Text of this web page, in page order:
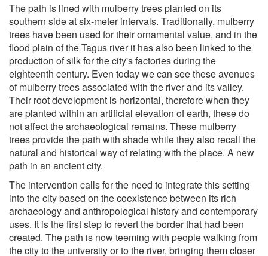
The path is lined with mulberry trees planted on its
southern side at six-meter intervals. Traditionally, mulberry
trees have been used for their ornamental value, and in the
flood plain of the Tagus river it has also been linked to the
production of silk for the city's factories during the
eighteenth century. Even today we can see these avenues
of mulberry trees associated with the river and its valley.
Their root development is horizontal, therefore when they
are planted within an artificial elevation of earth, these do
not affect the archaeological remains. These mulberry
trees provide the path with shade while they also recall the
natural and historical way of relating with the place. A new
path in an ancient city.
The intervention calls for the need to integrate this setting
into the city based on the coexistence between its rich
archaeology and anthropological history and contemporary
uses. It is the first step to revert the border that had been
created. The path is now teeming with people walking from
the city to the university or to the river, bringing them closer